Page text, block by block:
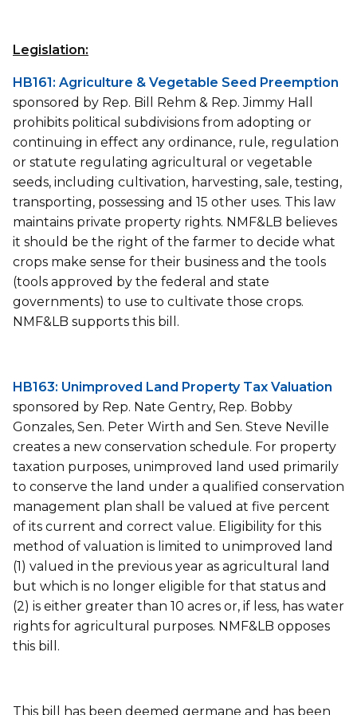
Legislation:
HB161: Agriculture & Vegetable Seed Preemption
sponsored by Rep. Bill Rehm & Rep. Jimmy Hall
prohibits political subdivisions from adopting or
continuing in effect any ordinance, rule, regulation
or statute regulating agricultural or vegetable
seeds, including cultivation, harvesting, sale, testing,
transporting, possessing and 15 other uses. This law
maintains private property rights. NMF&LB believes
it should be the right of the farmer to decide what
crops make sense for their business and the tools
(tools approved by the federal and state
governments) to use to cultivate those crops.
NMF&LB supports this bill.
HB163: Unimproved Land Property Tax Valuation
sponsored by Rep. Nate Gentry, Rep. Bobby
Gonzales, Sen. Peter Wirth and Sen. Steve Neville
creates a new conservation schedule. For property
taxation purposes, unimproved land used primarily
to conserve the land under a qualified conservation
management plan shall be valued at five percent
of its current and correct value. Eligibility for this
method of valuation is limited to unimproved land
(1) valued in the previous year as agricultural land
but which is no longer eligible for that status and
(2) is either greater than 10 acres or, if less, has water
rights for agricultural purposes. NMF&LB opposes
this bill.
This bill has been deemed germane and has been